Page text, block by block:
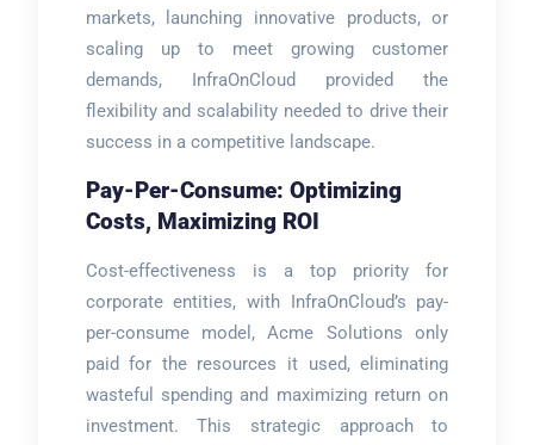
markets, launching innovative products, or
scaling up to meet growing customer
demands, InfraOnCloud provided the
flexibility and scalability needed to drive their
success in a competitive landscape.
Pay-Per-Consume: Optimizing
Costs, Maximizing ROI
Cost-effectiveness is a top priority for
corporate entities, with InfraOnCloud’s pay-
per-consume model, Acme Solutions only
paid for the resources it used, eliminating
wasteful spending and maximizing return on
investment. This strategic approach to